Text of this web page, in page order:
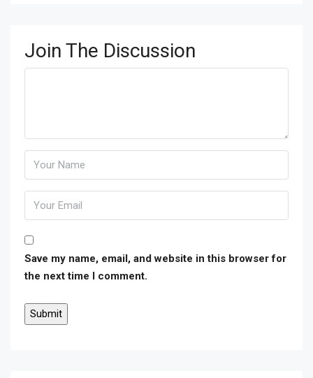
Join The Discussion
Save my name, email, and website in this browser for
the next time I comment.